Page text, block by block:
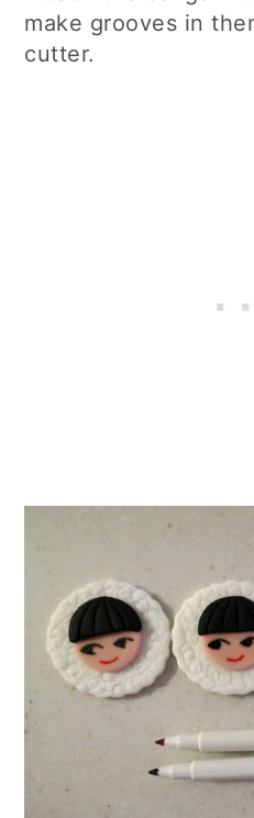
make grooves in
cutter.